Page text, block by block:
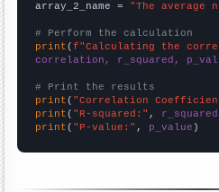
array_2_name = "The average
# Perform the calculation
print (f"Calculating the
correlation, r_squared,
# Print the results
print ( "Correlation
print ( "R-squared:" , r_squared
print ( "P-value:" , p_value )